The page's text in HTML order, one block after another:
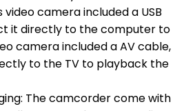
camera included a USB
it directly to the computer to
camera included a AV cable,
to the TV to playback the
The camcorder come with